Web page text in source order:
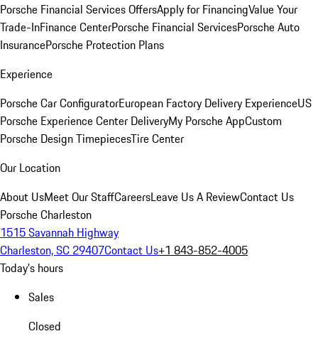
Porsche Financial Services OffersApply for FinancingValue Your
Trade-InFinance CenterPorsche Financial ServicesPorsche Auto
InsurancePorsche Protection Plans
Experience
Porsche Car ConfiguratorEuropean Factory Delivery ExperienceUS
Porsche Experience Center DeliveryMy Porsche AppCustom
Porsche Design TimepiecesTire Center
Our Location
About UsMeet Our StaffCareersLeave Us A ReviewContact Us
Porsche Charleston
1515 Savannah Highway
Charleston, SC 29407Contact Us+1 843-852-4005
Today's hours
Sales
Closed